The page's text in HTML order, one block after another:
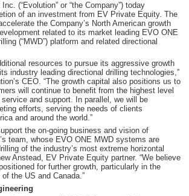
(“Evolution” or “the Company”) today
of an investment from EV Private Equity. The
the Company’s North American growth
related to its market leading EVO ONE
(“MWD”) platform and related directional
resources to pursue its aggressive growth
industry leading directional drilling technologies,”
CEO. “The growth capital also positions us to
will continue to benefit from the highest level
and support. In parallel, we will be
efforts, serving the needs of clients
and around the world.”
the on-going business and vision of
team, whose EVO ONE MWD systems are
of the industry’s most extreme horizontal
Anstead, EV Private Equity partner. “We believe
for further growth, particularly in the
the US and Canada.”